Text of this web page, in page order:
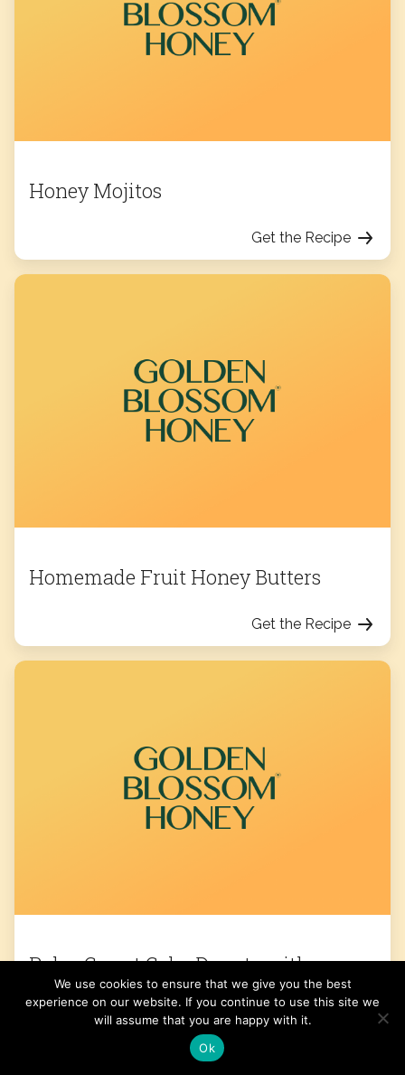
Honey Mojitos
Get the Recipe
Homemade Fruit Honey Butters
Get the Recipe
Paleo Carrot Cake Donuts with
Coconut Cream Frosting
We use cookies to ensure that we give you the best
experience on our website. If you continue to use this site we
will assume that you are happy with it.
Ok